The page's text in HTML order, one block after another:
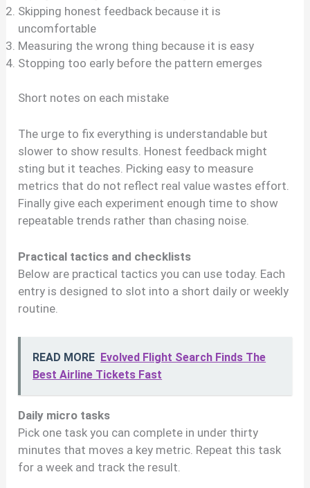
Skipping honest feedback because it is
uncomfortable
Measuring the wrong thing because it is easy
Stopping too early before the pattern emerges
Short notes on each mistake
The urge to fix everything is understandable but
slower to show results. Honest feedback might
sting but it teaches. Picking easy to measure
metrics that do not reflect real value wastes effort.
Finally give each experiment enough time to show
repeatable trends rather than chasing noise.
Practical tactics and checklists
Below are practical tactics you can use today. Each
entry is designed to slot into a short daily or weekly
routine.
READ MORE Evolved Flight Search Finds The
Best Airline Tickets Fast
Daily micro tasks
Pick one task you can complete in under thirty
minutes that moves a key metric. Repeat this task
for a week and track the result.